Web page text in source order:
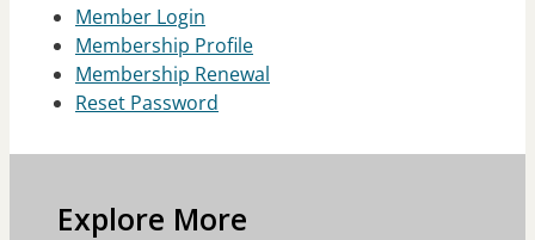
Member Login
Membership Profile
Membership Renewal
Reset Password
Explore More